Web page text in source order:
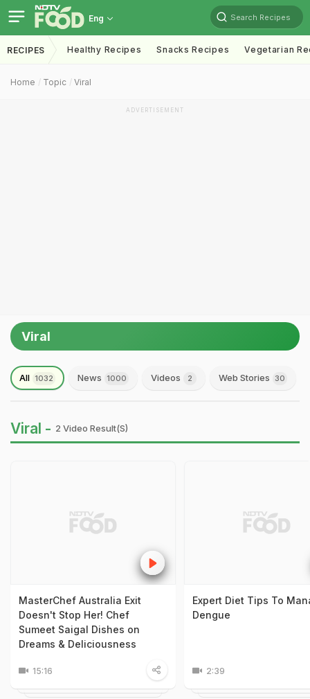
Eng Search Recipes
RECIPES Healthy Recipes Snacks Recipes Vegetarian
Home Topic Viral
ADVERTISEMENT
Viral
All 1032 News 1000 Videos 2 Web Stories 30
Viral - 2 Video Result(s)
MasterChef Australia Exit
Doesn't Stop Her! Chef
Sumeet Saigal Dishes on
Dreams & Deliciousness
15:16
Expert Diet Tips To
Dengue
2:39